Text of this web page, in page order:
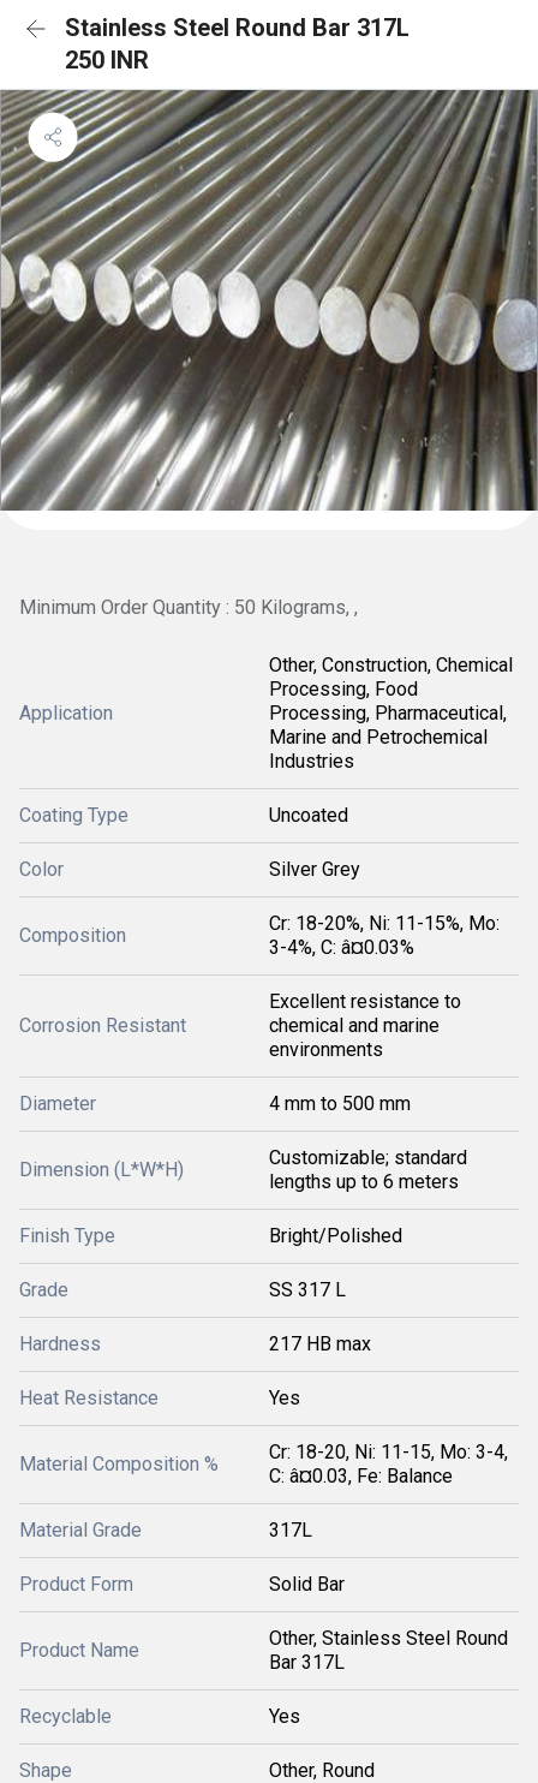
Stainless Steel Round Bar 317L
250 INR
Minimum Order Quantity : 50 Kilograms, ,
Application
Other, Construction, Chemical
Processing, Food
Processing, Pharmaceutical,
Marine and Petrochemical
Industries
Coating Type Uncoated
Color Silver Grey
Composition
Cr: 18-20%, Ni: 11-15%, Mo:
3-4%, C: â¤0.03%
Corrosion Resistant
Excellent resistance to
chemical and marine
environments
Diameter 4 mm to 500 mm
Dimension (L*W*H)
Customizable; standard
lengths up to 6 meters
Finish Type Bright/Polished
Grade SS 317 L
Hardness 217 HB max
Heat Resistance Yes
Material Composition %
Cr: 18-20, Ni: 11-15, Mo: 3-4,
C: â¤0.03, Fe: Balance
Material Grade 317L
Product Form Solid Bar
Product Name
Other, Stainless Steel Round
Bar 317L
Recyclable Yes
Shape Other, Round